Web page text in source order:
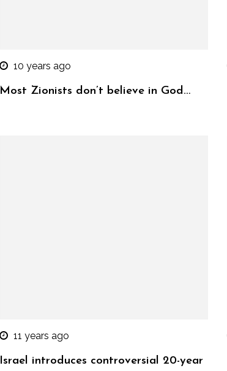
10 years ago
Most Zionists don’t believe in God…
11 years ago
Israel introduces controversial 20-year